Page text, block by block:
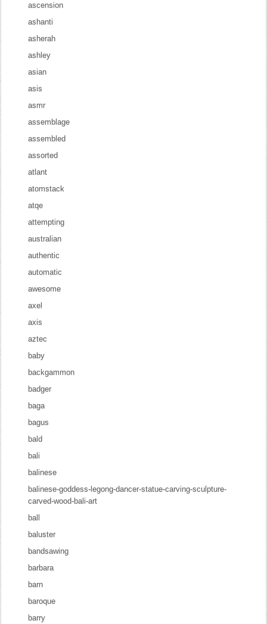
ascension
ashanti
asherah
ashley
asian
asis
asmr
assemblage
assembled
assorted
atlant
atomstack
atqe
attempting
australian
authentic
automatic
awesome
axel
axis
aztec
baby
backgammon
badger
baga
bagus
bald
bali
balinese
balinese-goddess-legong-dancer-statue-carving-sculpture-
carved-wood-bali-art
ball
baluster
bandsawing
barbara
barn
baroque
barry